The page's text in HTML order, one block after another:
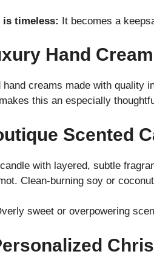
timeless: It becomes a
Hand
hand creams made with quality
this an especially
Scented
with layered, subtle
Clean-burning soy or
sweet or overpowering